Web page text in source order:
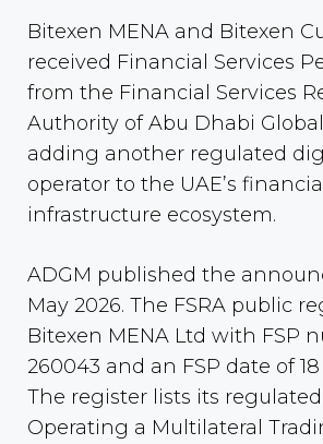
Bitexen MENA and Bitexen
received Financial Services
from the Financial Services
Authority of Abu Dhabi
adding another regulated
operator to the UAE’s financial
infrastructure ecosystem.
ADGM published the
May 2026. The FSRA public
Bitexen MENA Ltd with FSP
260043 and an FSP date of 18
The register lists its
Operating a Multilateral